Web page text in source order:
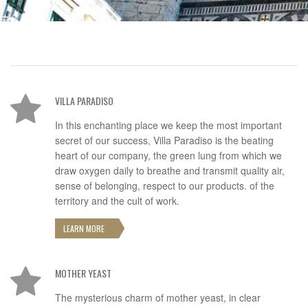
VILLA PARADISO
In this enchanting place we keep the most important
secret of our success, Villa Paradiso is the beating
heart of our company, the green lung from which we
draw oxygen daily to breathe and transmit quality air,
sense of belonging, respect to our products. of the
territory and the cult of work.
LEARN MORE
MOTHER YEAST
The mysterious charm of mother yeast, in clear